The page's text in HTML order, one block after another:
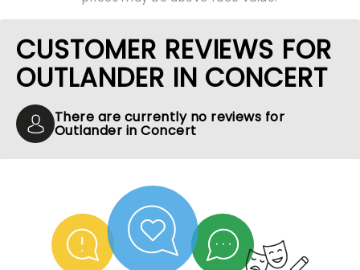
CUSTOMER REVIEWS FOR
OUTLANDER IN CONCERT
There are currently no reviews for
Outlander in Concert